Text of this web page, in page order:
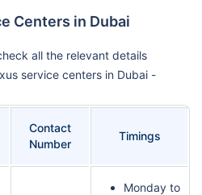
Centers in Dubai
all the relevant details
service centers in Dubai -
Contact
Number
Timings
Monday to